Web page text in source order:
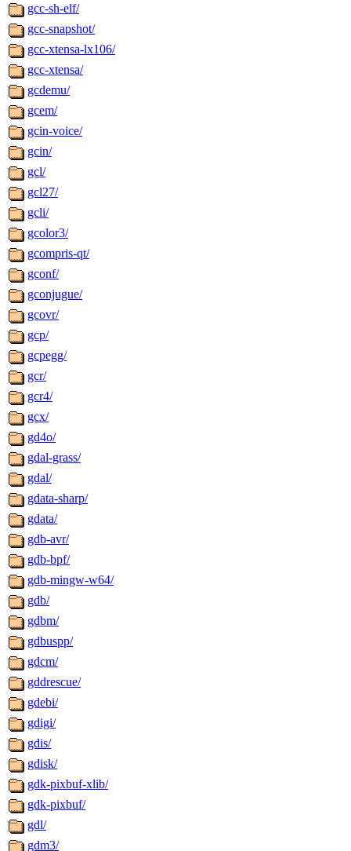
gcc-sh-elf/
gcc-snapshot/
gcc-xtensa-lx106/
gcc-xtensa/
gcdemu/
gcem/
gcin-voice/
gcin/
gcl/
gcl27/
gcli/
gcolor3/
gcompris-qt/
gconf/
gconjugue/
gcovr/
gcp/
gcpegg/
gcr/
gcr4/
gcx/
gd4o/
gdal-grass/
gdal/
gdata-sharp/
gdata/
gdb-avr/
gdb-bpf/
gdb-mingw-w64/
gdb/
gdbm/
gdbuspp/
gdcm/
gddrescue/
gdebi/
gdigi/
gdis/
gdisk/
gdk-pixbuf-xlib/
gdk-pixbuf/
gdl/
gdm3/